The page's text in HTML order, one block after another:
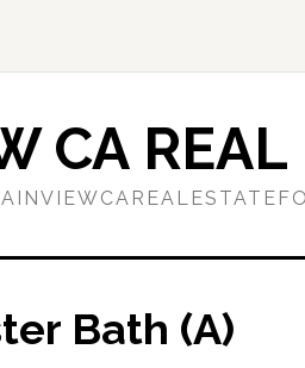
CA REAL
Bath (A)